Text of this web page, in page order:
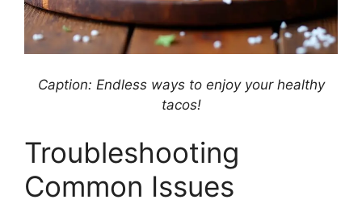
Caption: Endless ways to enjoy your healthy
tacos!
Troubleshooting
Common Issues